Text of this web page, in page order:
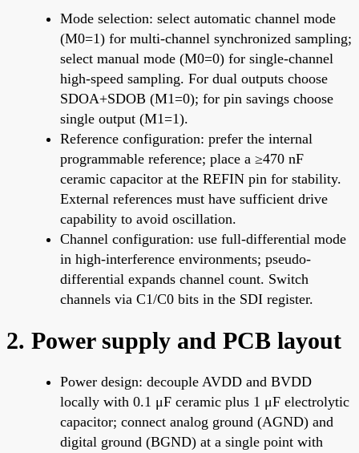
Mode selection: select automatic channel mode
(M0=1) for multi-channel synchronized sampling;
select manual mode (M0=0) for single-channel
high-speed sampling. For dual outputs choose
SDOA+SDOB (M1=0); for pin savings choose
single output (M1=1).
Reference configuration: prefer the internal
programmable reference; place a ≥470 nF
ceramic capacitor at the REFIN pin for stability.
External references must have sufficient drive
capability to avoid oscillation.
Channel configuration: use full-differential mode
in high-interference environments; pseudo-
differential expands channel count. Switch
channels via C1/C0 bits in the SDI register.
2. Power supply and PCB layout
Power design: decouple AVDD and BVDD
locally with 0.1 μF ceramic plus 1 μF electrolytic
capacitor; connect analog ground (AGND) and
digital ground (BGND) at a single point with